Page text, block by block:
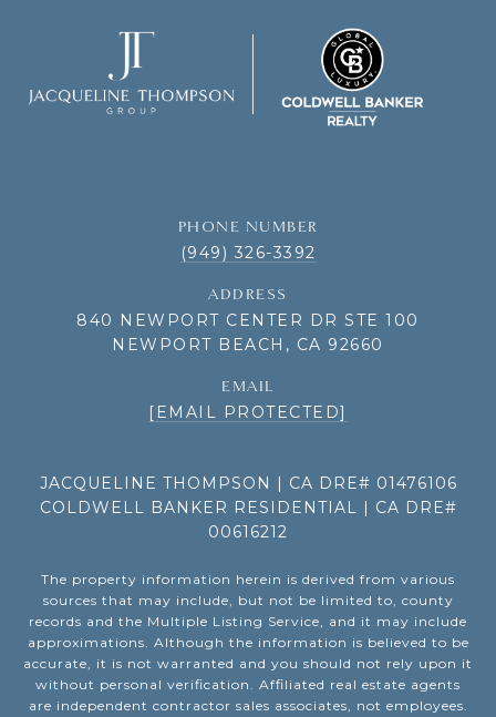
PHONE NUMBER
(949) 326-3392
ADDRESS
840 NEWPORT CENTER DR STE 100
NEWPORT BEACH, CA 92660
EMAIL
[EMAIL PROTECTED]
JACQUELINE THOMPSON | CA DRE# 01476106
COLDWELL BANKER RESIDENTIAL | CA DRE#
00616212
The property information herein is derived from various
sources that may include, but not be limited to, county
records and the Multiple Listing Service, and it may include
approximations. Although the information is believed to be
accurate, it is not warranted and you should not rely upon it
without personal verification. Affiliated real estate agents
are independent contractor sales associates, not employees.